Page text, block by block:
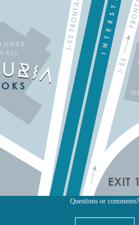
Questions or comments?